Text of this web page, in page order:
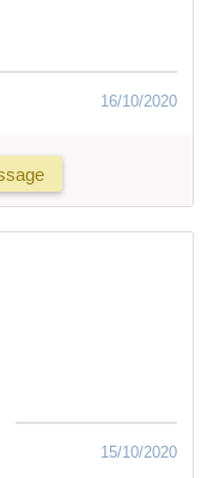
16/10/2020
15/10/2020